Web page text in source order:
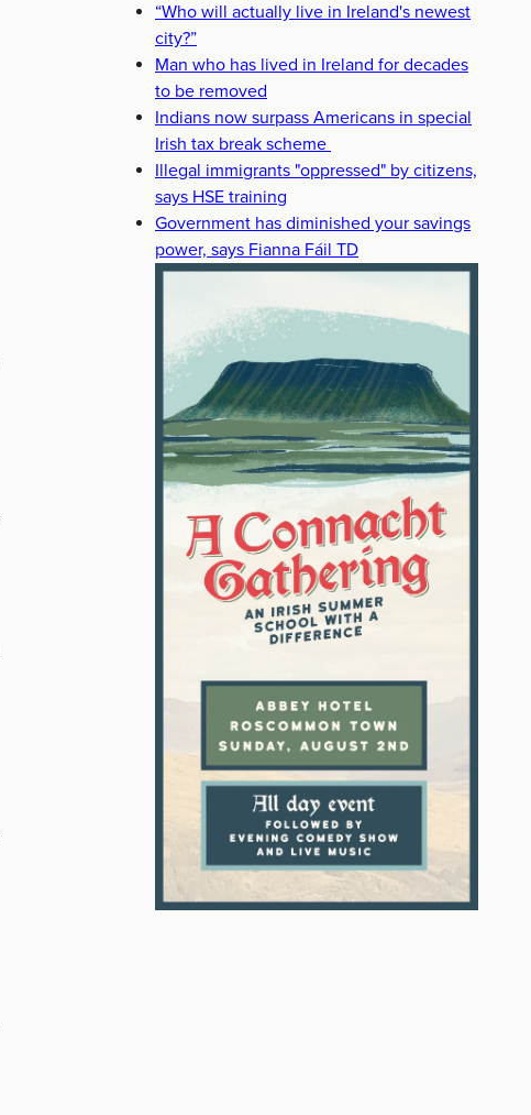
“Who will actually live in Ireland's newest
city?”
Man who has lived in Ireland for decades
to be removed
Indians now surpass Americans in special
Irish tax break scheme
Illegal immigrants "oppressed" by citizens,
says HSE training
Government has diminished your savings
power, says Fianna Fáil TD